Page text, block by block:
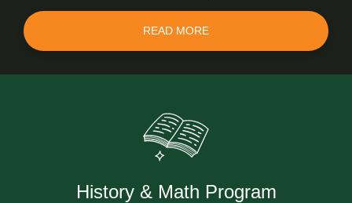
READ MORE
History & Math Program